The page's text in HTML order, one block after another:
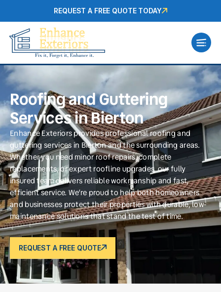
REQUEST A FREE QUOTE TODAY
Roofing and Guttering
Services in Bierton
Enhance Exteriors provides professional roofing and
guttering services in Bierton and the surrounding areas.
Whether you need minor roof repairs, complete
replacements, or expert roofline upgrades, our fully
insured team delivers reliable workmanship and fast,
efficient service. We’re proud to help both homeowners
and businesses protect their properties with durable, low-
maintenance solutions that stand the test of time.
REQUEST A FREE QUOTE